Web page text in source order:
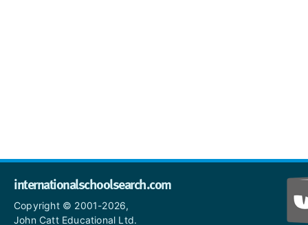
internationalschoolsearch.com
Copyright © 2001-2026,
John Catt Educational Ltd.